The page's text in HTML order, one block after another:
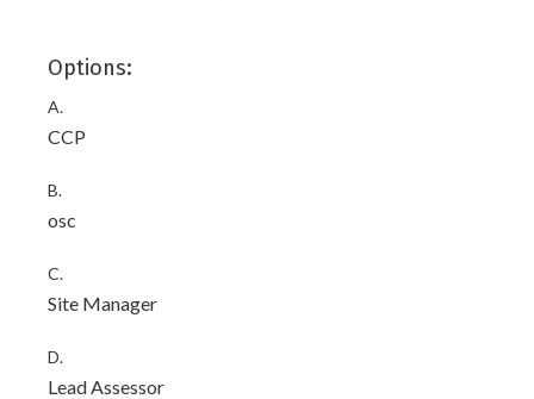
Options:
A.
CCP
B.
osc
C.
Site Manager
D.
Lead Assessor